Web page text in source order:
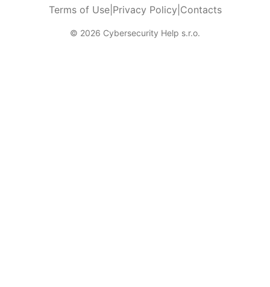
Terms of Use| Privacy Policy Contacts
© 2026 Cybersecurity Help s.r.o.